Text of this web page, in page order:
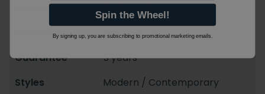
Rectangular
Mounting Styles
Wall Mounted
Guarantee
5 years
Styles
Modern / Contemporary
Spin the Wheel!
By signing up, you are subscribing to promotional marketing emails.